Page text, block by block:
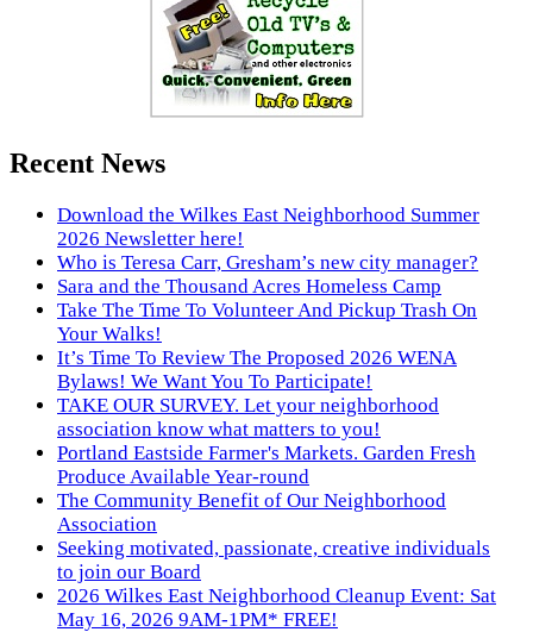
Recent News
Download the Wilkes East Neighborhood Summer
2026 Newsletter here!
Who is Teresa Carr, Gresham’s new city manager?
Sara and the Thousand Acres Homeless Camp
Take The Time To Volunteer And Pickup Trash On
Your Walks!
It’s Time To Review The Proposed 2026 WENA
Bylaws! We Want You To Participate!
TAKE OUR SURVEY. Let your neighborhood
association know what matters to you!
Portland Eastside Farmer's Markets. Garden Fresh
Produce Available Year-round
The Community Benefit of Our Neighborhood
Association
Seeking motivated, passionate, creative individuals
to join our Board
2026 Wilkes East Neighborhood Cleanup Event: Sat
May 16, 2026 9AM-1PM* FREE!